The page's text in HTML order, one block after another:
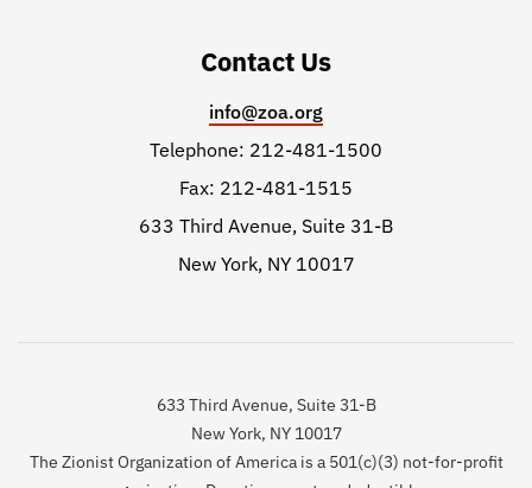
Contact Us
info@zoa.org
Telephone: 212-481-1500
Fax: 212-481-1515
633 Third Avenue, Suite 31-B
New York, NY 10017
633 Third Avenue, Suite 31-B
New York, NY 10017
The Zionist Organization of America is a 501(c)(3) not-for-profit